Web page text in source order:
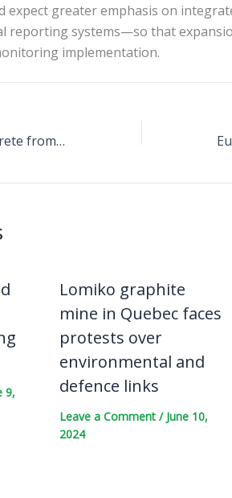
expect greater emphasis on
reporting systems—so that
implementation.
Durable geopolymer concrete from lithium refining waste draws compliance and emissions attention across construction supply chains
9,
Lomiko graphite
mine in Quebec faces
protests over
environmental and
defence links
Leave a Comment / June 10,
2024